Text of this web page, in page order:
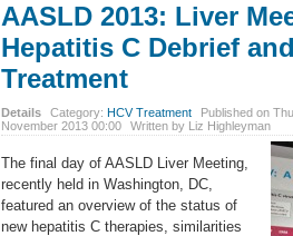
AASLD 2013: Liver
Hepatitis C Debrief
Treatment
Details Category: HCV Treatment
Published on
November 2013 00:00
Written by Liz Highleyman
The final day of AASLD Liver Meeting,
recently held in Washington, DC,
featured an overview of the status of
new hepatitis C therapies, similarities